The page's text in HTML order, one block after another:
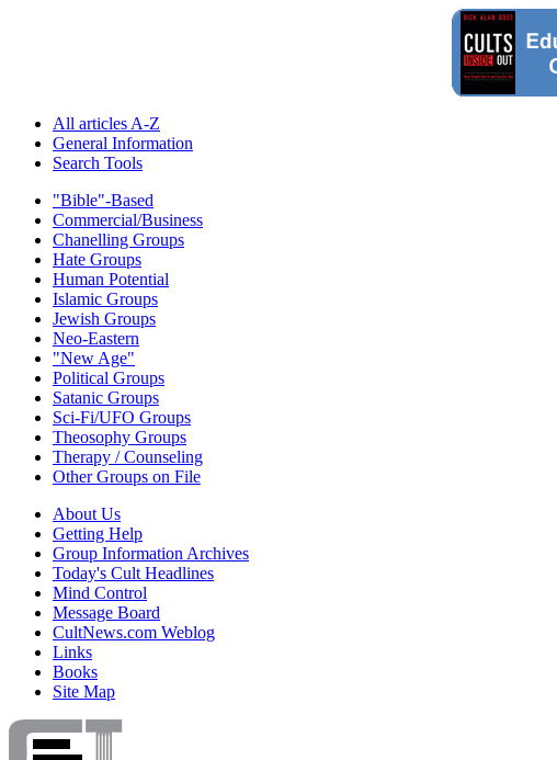
All articles A-Z
General Information
Search Tools
"Bible"-Based
Commercial/Business
Chanelling Groups
Hate Groups
Human Potential
Islamic Groups
Jewish Groups
Neo-Eastern
"New Age"
Political Groups
Satanic Groups
Sci-Fi/UFO Groups
Theosophy Groups
Therapy / Counseling
Other Groups on File
About Us
Getting Help
Group Information Archives
Today's Cult Headlines
Mind Control
Message Board
CultNews.com Weblog
Links
Books
Site Map